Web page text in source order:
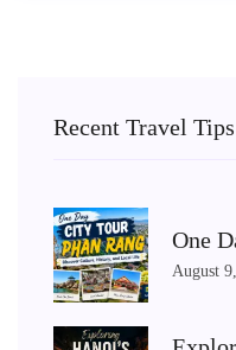
Recent Travel Tips
One
August